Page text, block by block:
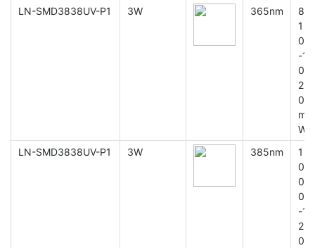
LN-SMD3838UV-P1
3W 365nm
8
1
0
-1
0
2
0
m
W
LN-SMD3838UV-P1
3W 385nm
1
0
0
0
-1
2
0